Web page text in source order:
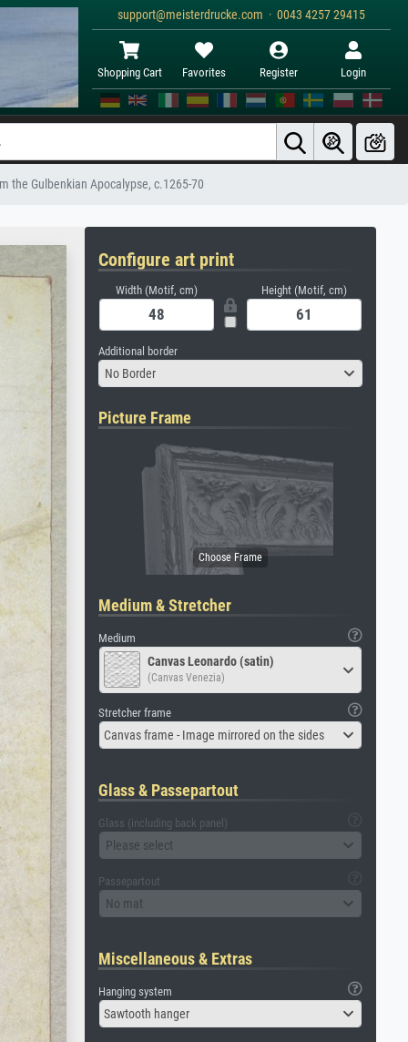
support@meisterdrucke.com · 0043 4257 29415
Shopping Cart Favorites Register Login
the Gulbenkian Apocalypse, c.1265-70
Configure art print
Width (Motif, cm) Height (Motif, cm)
Additional border
No Border
Picture Frame
Medium & Stretcher
Medium
Canvas Leonardo (satin)
(Canvas Venezia)
Stretcher frame
Canvas frame - Image mirrored on the sides
Glass & Passepartout
Glass (including back panel)
Please select
Passepartout
No mat
Miscellaneous & Extras
Hanging system
Sawtooth hanger